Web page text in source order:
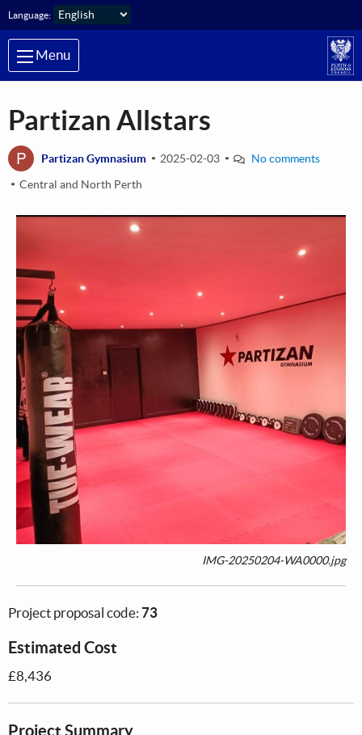
Skip to main content
Language:
Menu
Partizan Allstars
P Partizan Gymnasium 2025-02-03
No comments
Central and North Perth
IMG-20250204-WA0000.jpg
Project proposal code: 73
Estimated Cost
£8,436
Project Summary